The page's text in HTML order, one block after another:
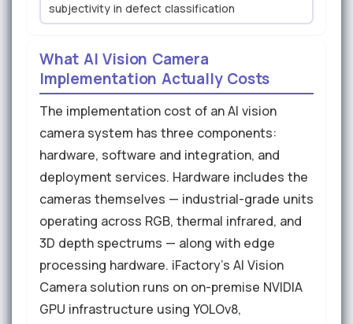
subjectivity in defect classification
What AI Vision Camera
Implementation Actually Costs
The implementation cost of an AI vision
camera system has three components:
hardware, software and integration, and
deployment services. Hardware includes the
cameras themselves — industrial-grade units
operating across RGB, thermal infrared, and
3D depth spectrums — along with edge
processing hardware. iFactory's AI Vision
Camera solution runs on on-premise NVIDIA
GPU infrastructure using YOLOv8,